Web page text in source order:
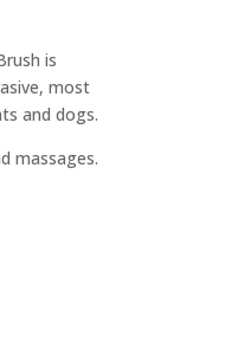
is
most
and dogs.
massages.